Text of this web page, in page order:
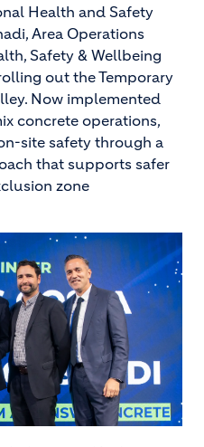
Health and Safety
Area Operations
Safety & Wellbeing
out the Temporary
Now implemented
concrete operations,
site safety through a
that supports safer
zone